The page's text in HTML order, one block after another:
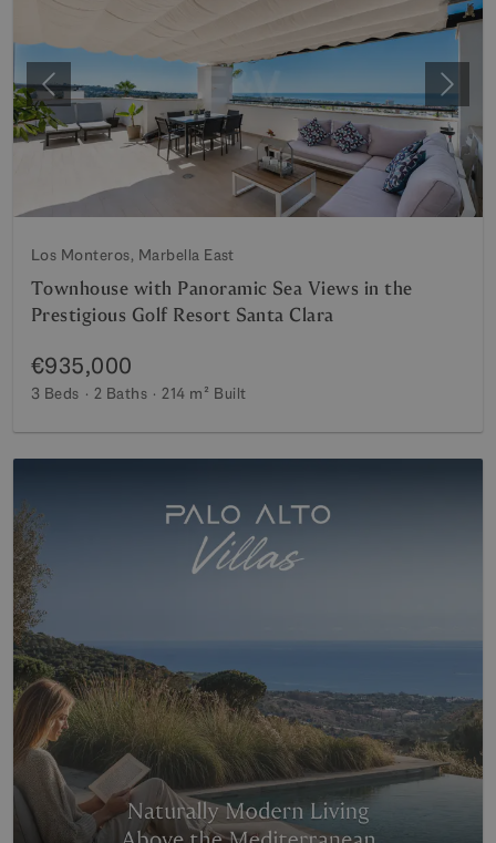
Previous Next
Los Monteros, Marbella East
Townhouse with Panoramic Sea Views in the
Prestigious Golf Resort Santa Clara
€935,000
3 Beds 2 Baths 214 m² Built